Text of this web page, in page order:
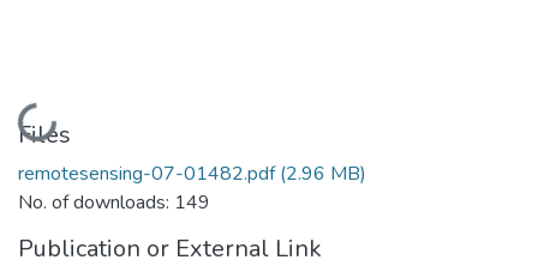
Loading...
Files
remotesensing-07-01482.pdf(2.96 MB)
No. of downloads: 149
Publication or External Link